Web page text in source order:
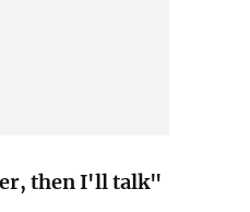
then I'll talk"